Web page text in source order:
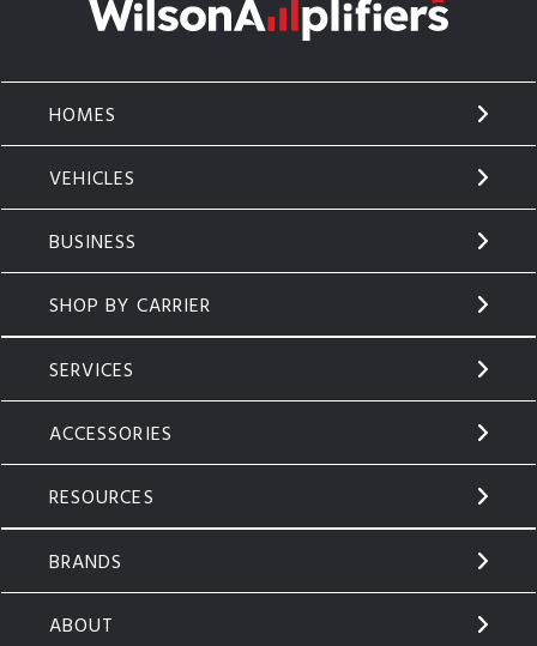
HOMES
VEHICLES
BUSINESS
SHOP BY CARRIER
SERVICES
ACCESSORIES
RESOURCES
BRANDS
ABOUT